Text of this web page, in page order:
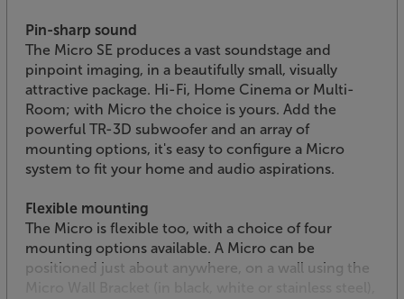
Pin-sharp sound
The Micro SE produces a vast soundstage and
pinpoint imaging, in a beautifully small, visually
attractive package. Hi-Fi, Home Cinema or Multi-
Room; with Micro the choice is yours. Add the
powerful TR-3D subwoofer and an array of
mounting options, it's easy to configure a Micro
system to fit your home and audio aspirations.
Flexible mounting
The Micro is flexible too, with a choice of four
mounting options available. A Micro can be
positioned just about anywhere, on a wall using the